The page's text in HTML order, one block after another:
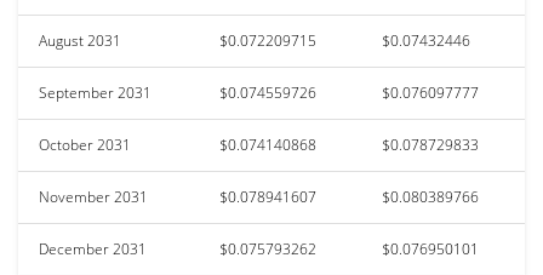
August 2031 $0.072209715 $0.07432446
September 2031 $0.074559726 $0.076097777
October 2031 $0.074140868 $0.078729833
November 2031 $0.078941607 $0.080389766
December 2031 $0.075793262 $0.076950101